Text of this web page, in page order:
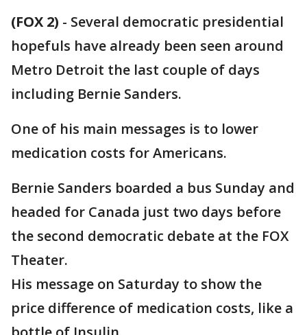
(FOX 2) - Several democratic presidential
hopefuls have already been seen around
Metro Detroit the last couple of days
including Bernie Sanders.
One of his main messages is to lower
medication costs for Americans.
Bernie Sanders boarded a bus Sunday and
headed for Canada just two days before
the second democratic debate at the FOX
Theater.
His message on Saturday to show the
price difference of medication costs, like a